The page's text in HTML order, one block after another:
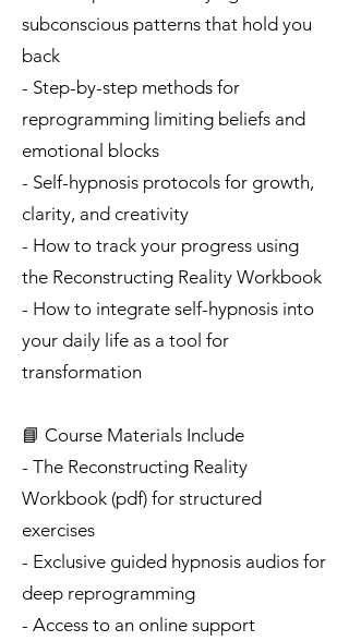
subconscious patterns that hold you
back
- Step-by-step methods for
reprogramming limiting beliefs and
emotional blocks
- Self-hypnosis protocols for growth,
clarity, and creativity
- How to track your progress using
the Reconstructing Reality Workbook
- How to integrate self-hypnosis into
your daily life as a tool for
transformation
📘 Course Materials Include
- The Reconstructing Reality
Workbook (pdf) for structured
exercises
- Exclusive guided hypnosis audios for
deep reprogramming
- Access to an online support